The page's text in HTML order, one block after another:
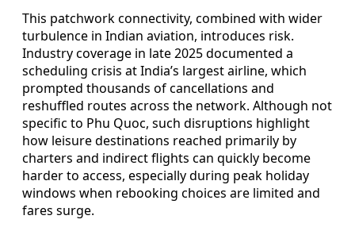
This patchwork connectivity, combined with wider
turbulence in Indian aviation, introduces risk.
Industry coverage in late 2025 documented a
scheduling crisis at India’s largest airline, which
prompted thousands of cancellations and
reshuffled routes across the network. Although not
specific to Phu Quoc, such disruptions highlight
how leisure destinations reached primarily by
charters and indirect flights can quickly become
harder to access, especially during peak holiday
windows when rebooking choices are limited and
fares surge.